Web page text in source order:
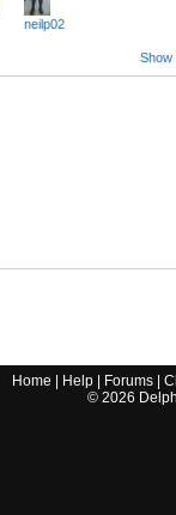
neilp02
Show
Home Help Forums |
© 2026